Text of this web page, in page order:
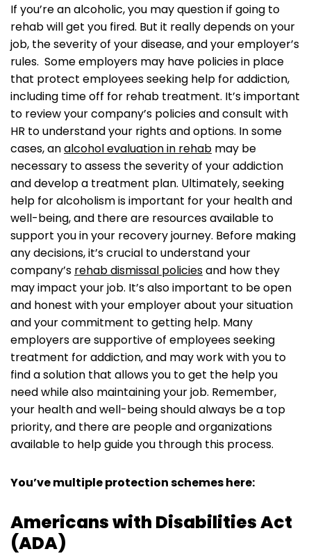
If you’re an alcoholic, you may question if going to
rehab will get you fired. But it really depends on your
job, the severity of your disease, and your employer’s
rules. Some employers may have policies in place
that protect employees seeking help for addiction,
including time off for rehab treatment. It’s important
to review your company’s policies and consult with
HR to understand your rights and options. In some
cases, analcohol evaluation in rehab may be
necessary to assess the severity of your addiction
and develop a treatment plan. Ultimately, seeking
help for alcoholism is important for your health and
well-being, and there are resources available to
support you in your recovery journey. Before making
any decisions, it’s crucial to understand your
company’s rehab dismissal policiesand how they
may impact your job. It’s also important to be open
and honest with your employer about your situation
and your commitment to getting help. Many
employers are supportive of employees seeking
treatment for addiction, and may work with you to
find a solution that allows you to get the help you
need while also maintaining your job. Remember,
your health and well-being should always be a top
priority, and there are people and organizations
available to help guide you through this process.
You’ve multiple protection schemes here:
Americans with Disabilities Act
(ADA)